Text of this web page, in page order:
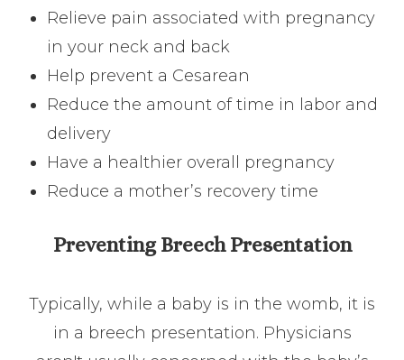
Relieve pain associated with pregnancy
in your neck and back
Help prevent a Cesarean
Reduce the amount of time in labor and
delivery
Have a healthier overall pregnancy
Reduce a mother’s recovery time
Preventing Breech Presentation
Typically, while a baby is in the womb, it is
in a breech presentation. Physicians